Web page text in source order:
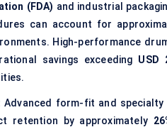
(FDA) and industrial
can account for
High-performance
savings exceeding USD
Advanced form-fit and
retention by approximately